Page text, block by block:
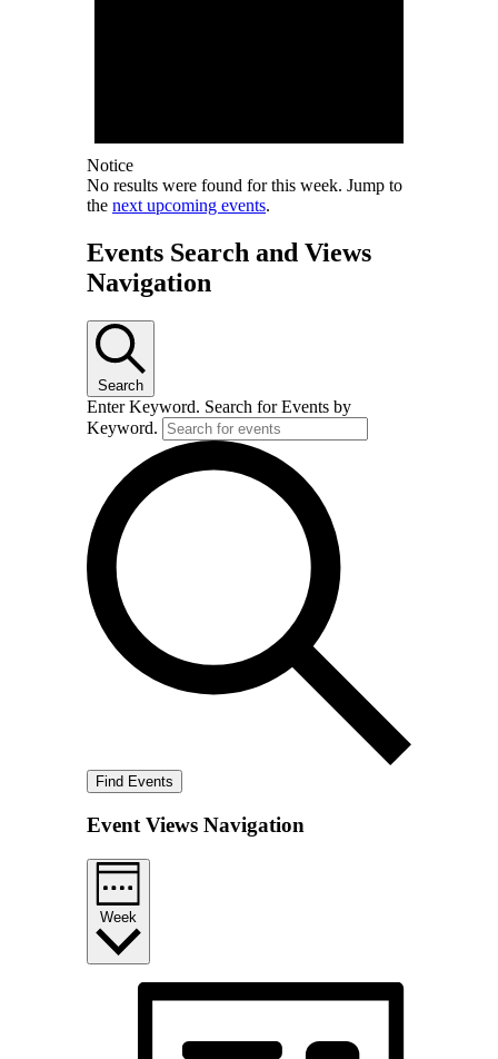
Notice
No results were found for this week. Jump to
the next upcoming events.
Events Search and Views
Navigation
Search
Enter Keyword. Search for Events by
Keyword.
Find Events
Event Views Navigation
Week